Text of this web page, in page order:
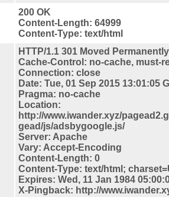
200 OK
Content-Length: 64999
Content-Type: text/html
HTTP/1.1 301 Moved Permanently
Cache-Control: no-cache, must-
Connection: close
Date: Tue, 01 Sep 2015 13:01:05
Pragma: no-cache
Location:
http://www.iwander.xyz/
gead/js/adsbygoogle.js/
Server: Apache
Vary: Accept-Encoding
Content-Length: 0
Content-Type: text/html;
Expires: Wed, 11 Jan 1984
X-Pingback: http://